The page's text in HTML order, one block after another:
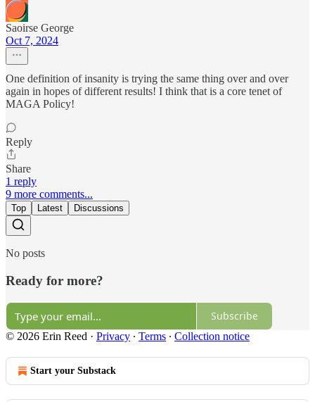
Saoirse George
Oct 7, 2024
One definition of insanity is trying the same thing over and over
again in hopes of different results! I think that is a core tenet of
MAGA Policy!
Reply
Share
1 reply
9 more comments...
Top Latest Discussions
No posts
Ready for more?
Subscribe
© 2026 Erin Reed · Privacy ∙ Terms ∙ Collection notice
Start your Substack